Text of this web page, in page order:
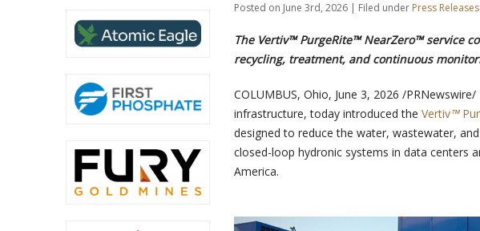
Posted on June 3rd, 2026 | Filed under Press Releases
The Vertiv™ PurgeRite™ NearZero™ service
recycling, treatment, and continuous
COLUMBUS, Ohio, June 3, 2026 /PRNewswire/
infrastructure, today introduced the Vertiv™
designed to reduce the water, wastewater,
closed-loop hydronic systems in data centers
America.